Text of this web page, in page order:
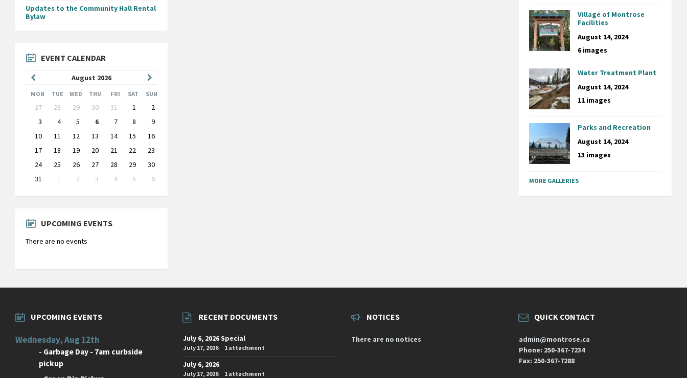
Updates to the Community Hall Rental
Bylaw
EVENT CALENDAR
August 2026
Month
Month
MON TUE WED THU FRI SAT SUN
Skip
calendar
days
27 28 29 30 31 1
2
3
4 5 6 7 8
9
10
11 12 13 14 15
16
17
18 19 20 21 22
23
24
25 26 27 28 29
30
31
1 2 3 4 5
6
to
UPCOMING EVENTS
There are no events
Village of Montrose
Facilities
August 14, 2024
6 images
Water Treatment Plant
August 14, 2024
11 images
Parks and Recreation
August 14, 2024
13 images
MORE GALLERIES
UPCOMING EVENTS
Wednesday, Aug 12th
- Garbage Day - 7am curbside
pickup
RECENT DOCUMENTS
July 6, 2026 Special
July 17, 2026 1 attachment
July 6, 2026
July 17, 2026 1 attachment
NOTICES
There are no notices
QUICK CONTACT
admin@montrose.ca
Phone: 250-367-7234
Fax: 250-367-7288